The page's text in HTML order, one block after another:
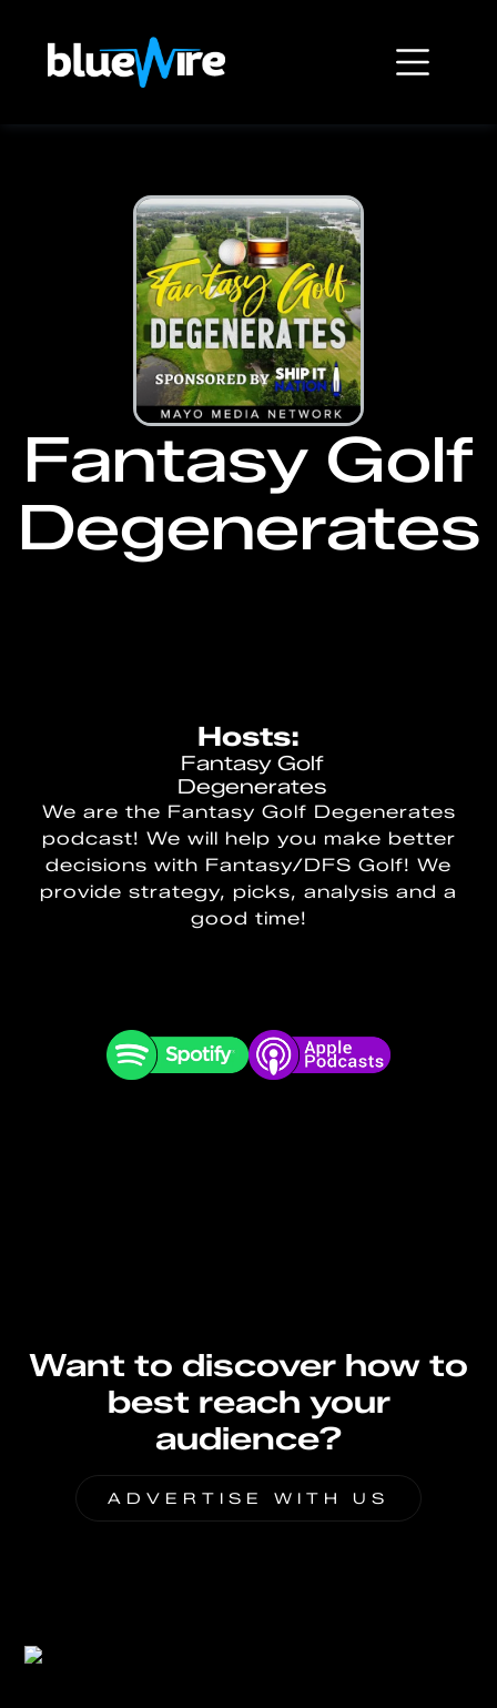
Fantasy Golf
Degenerates
Hosts:
Fantasy Golf
Degenerates
We are the Fantasy Golf Degenerates
podcast! We will help you make better
decisions with Fantasy/DFS Golf! We
provide strategy, picks, analysis and a
good time!
Want to discover how to
best reach your
audience?
ADVERTISE WITH US